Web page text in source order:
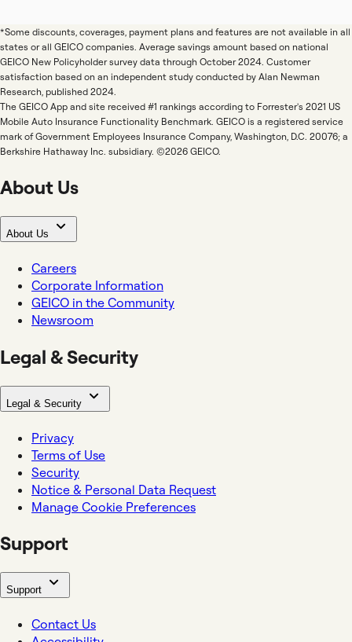
*Some discounts, coverages, payment plans and features are not available in all
states or all GEICO companies. Average savings amount based on national
GEICO New Policyholder survey data through October 2024. Customer
satisfaction based on an independent study conducted by Alan Newman
Research, published 2024.
The GEICO App and site received #1 rankings according to Forrester's 2021 US
Mobile Auto Insurance Functionality Benchmark. GEICO is a registered service
mark of Government Employees Insurance Company, Washington, D.C. 20076; a
Berkshire Hathaway Inc. subsidiary. ©2026 GEICO.